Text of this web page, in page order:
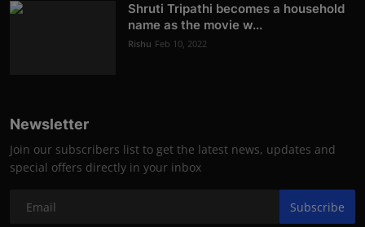
Shruti Tripathi becomes a household
name as the movie w...
Rishu Feb 10, 2022
Newsletter
Join our subscribers list to get the latest news, updates and
special offers directly in your inbox
Subscribe